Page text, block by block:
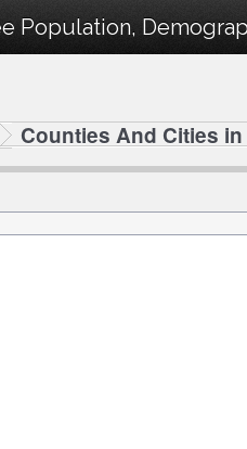
Population,
Counties And Cities in